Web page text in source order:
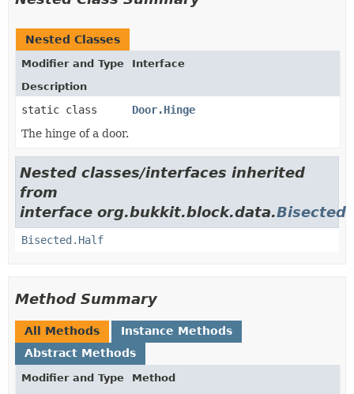
Nested Classes
Modifier and Type
Interface
Description
static class
Door.Hinge
The hinge of a door.
Nested classes/interfaces inherited
from
interface org.bukkit.block.data.Bisected
Bisected.Half
Method Summary
All Methods
Instance Methods
Abstract Methods
Modifier and Type Method